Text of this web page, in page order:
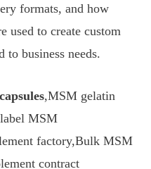
formats, and how
used to create custom
business needs.
,MSM gelatin
MSM
factory,Bulk MSM
contract